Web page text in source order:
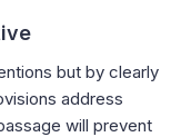
but by clearly
address
will prevent